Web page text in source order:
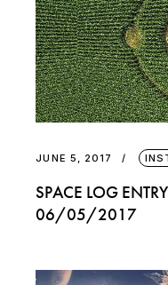
JUNE 5, 2017
SPACE LOG
06/05/2017